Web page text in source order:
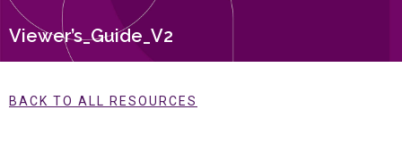
Viewer’s_Guide_V2
BACK TO ALL RESOURCES